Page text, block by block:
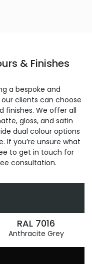
& Finishes
a bespoke and
clients can choose
finishes. We offer all
gloss, and satin
dual colour options
If you’re unsure what
to get in touch for
consultation.
RAL 7016
Anthracite Grey